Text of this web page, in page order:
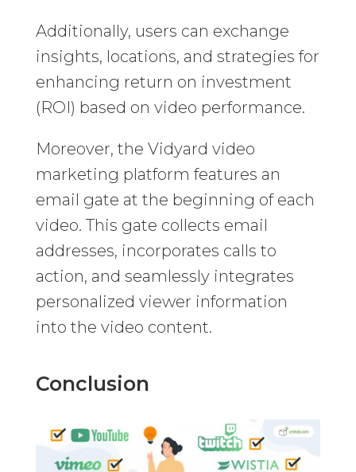
Additionally, users can exchange
insights, locations, and strategies for
enhancing return on investment
(ROI) based on video performance.
Moreover, the Vidyard video
marketing platform features an
email gate at the beginning of each
video. This gate collects email
addresses, incorporates calls to
action, and seamlessly integrates
personalized viewer information
into the video content.
Conclusion